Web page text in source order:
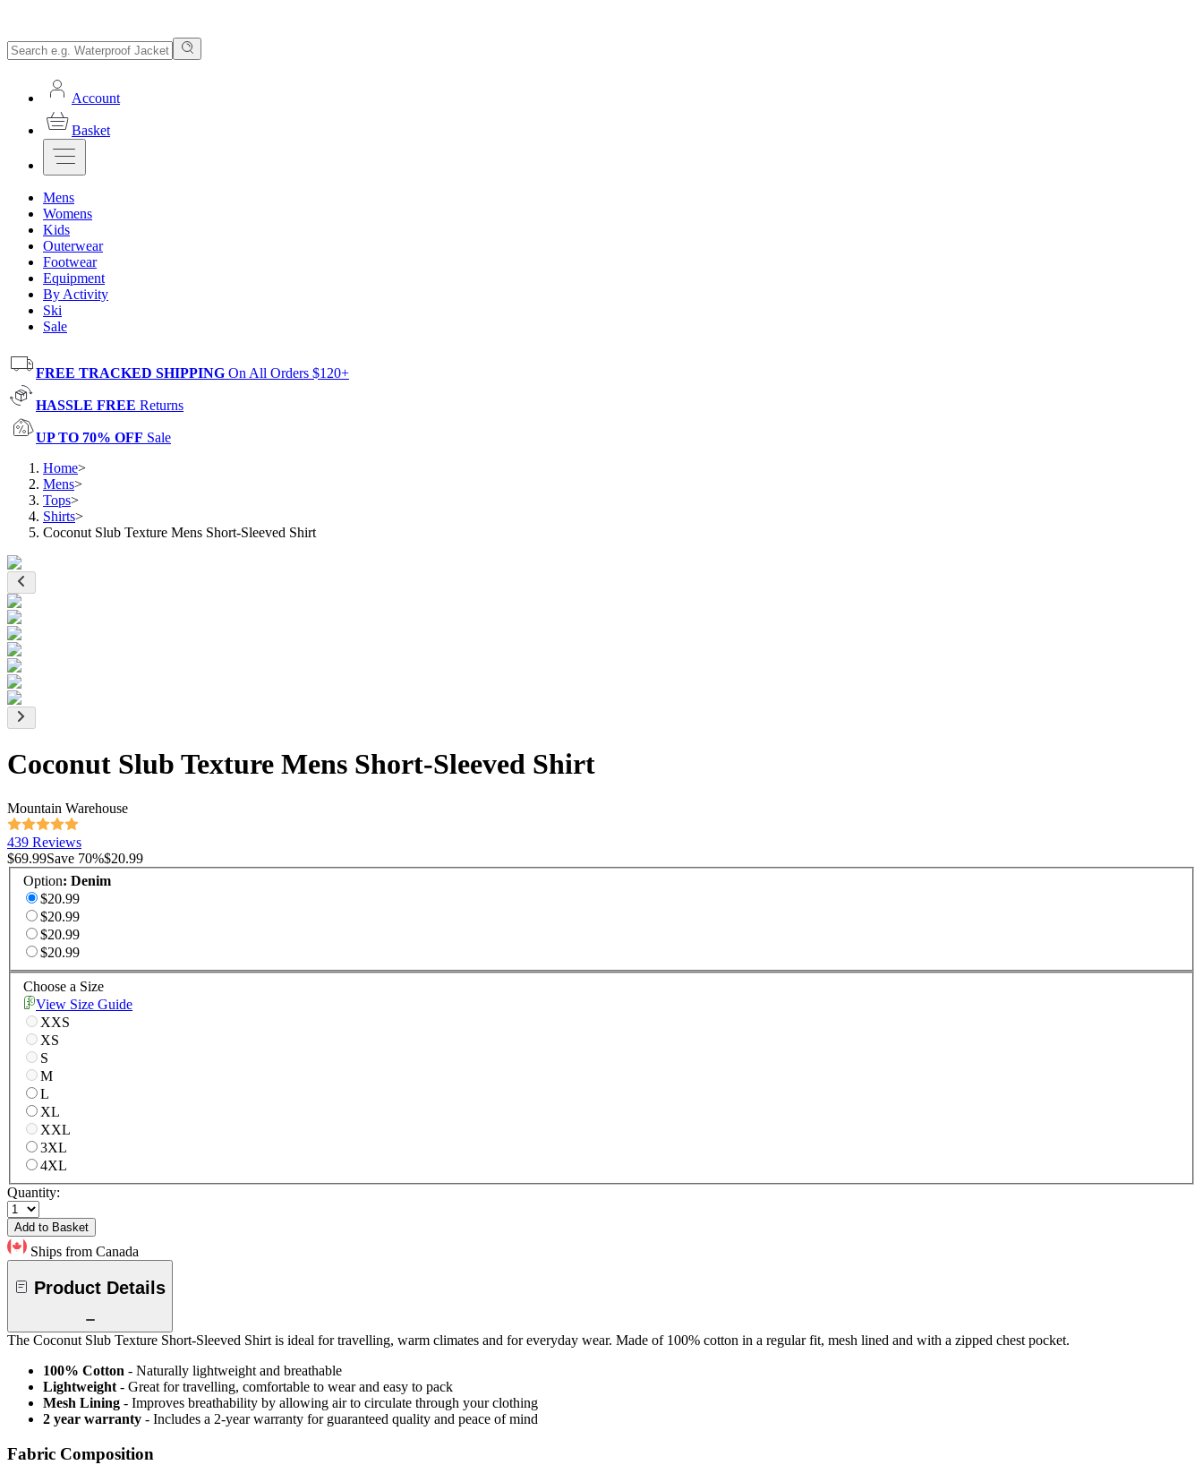
Account
Basket
Mens
Womens
Kids
Outerwear
Footwear
Equipment
By Activity
Ski
Sale
FREE TRACKED SHIPPING On All Orders $120+
HASSLE FREE Returns
UP TO 70% OFF Sale
Home>
Mens>
Tops>
Shirts>
Coconut Slub Texture Mens Short-Sleeved Shirt
Coconut Slub Texture Mens Short-Sleeved Shirt
Mountain Warehouse
439 Reviews
$69.99Save 70%$20.99
Option: Denim
$20.99
$20.99
$20.99
$20.99
Choose a Size
View Size Guide
XXS
XS
S
M
L
XL
XXL
3XL
4XL
Quantity:
Add to Basket
Ships from Canada
Product Details
The Coconut Slub Texture Short-Sleeved Shirt is ideal for travelling, warm climates and for everyday wear. Made of 100% cotton in a regular fit, mesh lined and with a zipped chest pocket.
100% Cotton - Naturally lightweight and breathable
Lightweight - Great for travelling, comfortable to wear and easy to pack
Mesh Lining - Improves breathability by allowing air to circulate through your clothing
2 year warranty - Includes a 2-year warranty for guaranteed quality and peace of mind
Fabric Composition